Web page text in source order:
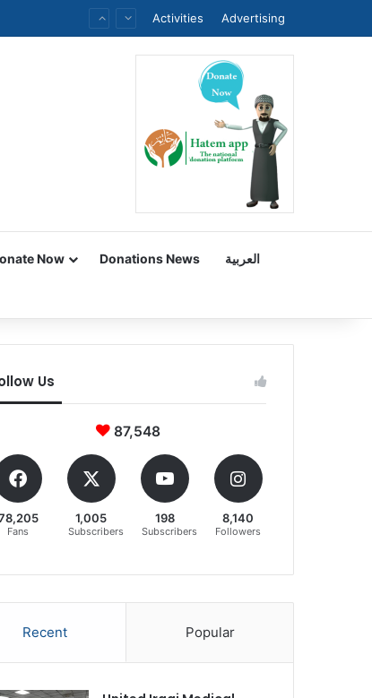
Activities Advertising
Now Donations News العربية
Us
87,548
Fans
1,005
Subscribers
198
Subscribers
8,140
Followers
Recent Popular